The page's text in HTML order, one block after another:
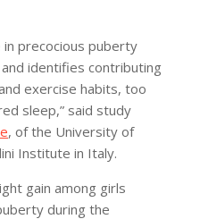
precocious puberty
identifies contributing
exercise habits, too
sleep,” said study
, of the University of
Institute in Italy.
gain among girls
during the